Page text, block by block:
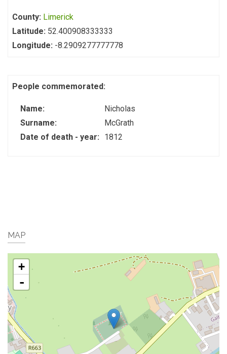
County: Limerick
Latitude: 52.400908333333
Longitude: -8.2909277777778
People commemorated:
Name:
Nicholas
Surname:
McGrath
Date of death - year:
1812
MAP
+
-